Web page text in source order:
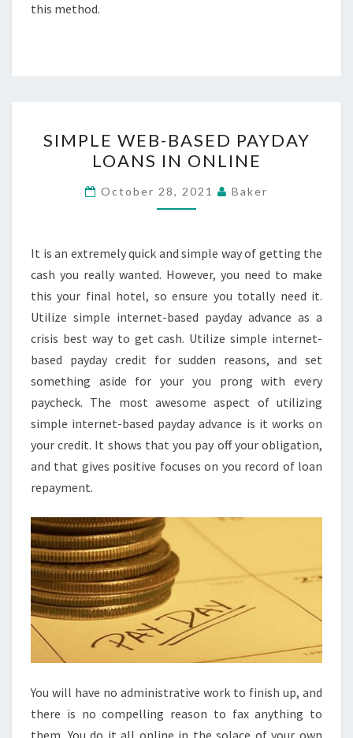
this method.
WEB-
BASED
PAYDAY
LOANS
ONLINE
SIMPLE WEB-BASED PAYDAY
LOANS IN ONLINE
October 28, 2021 Baker
It is an extremely quick and simple way of getting the
cash you really wanted. However, you need to make
this your final hotel, so ensure you totally need it.
Utilize simple internet-based payday advance as a
crisis best way to get cash. Utilize simple internet-
based payday credit for sudden reasons, and set
something aside for your you prong with every
paycheck. The most awesome aspect of utilizing
simple internet-based payday advance is it works on
your credit. It shows that you pay off your obligation,
and that gives positive focuses on you record of loan
repayment.
You will have no administrative work to finish up, and
there is no compelling reason to fax anything to